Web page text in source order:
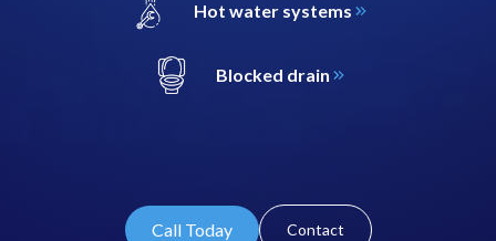
Hot water systems
Blocked drain
Call Today Contact